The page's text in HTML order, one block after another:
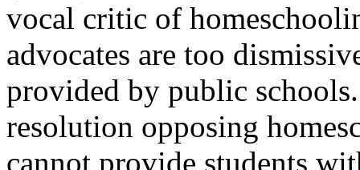
vocal critic of
advocates are too
provided by public
resolution opposing
cannot provide students